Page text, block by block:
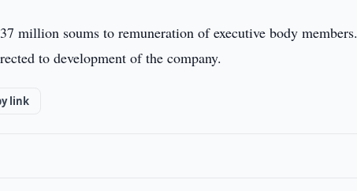
million soums to remuneration of executive body members.
to development of the company.
link